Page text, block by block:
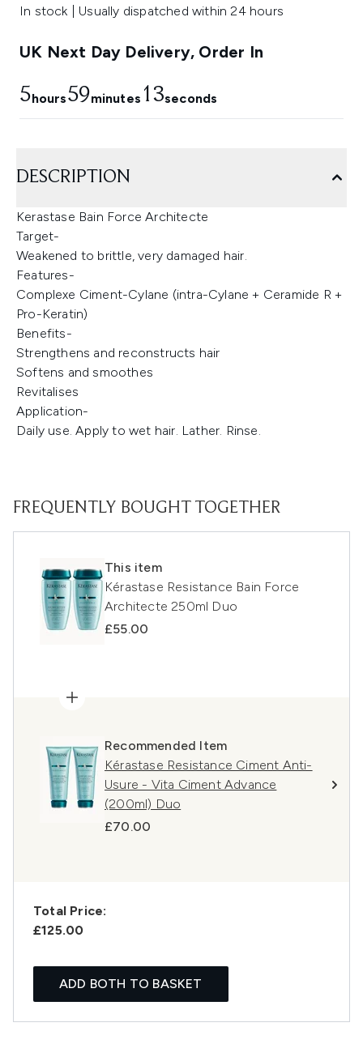
In stock | Usually dispatched within 24 hours
UK Next Day Delivery, Order In
5hours59minutes 12seconds
DESCRIPTION
Kerastase Bain Force Architecte
Target-
Weakened to brittle, very damaged hair.
Features-
Complexe Ciment-Cylane (intra-Cylane + Ceramide R +
Pro-Keratin)
Benefits-
Strengthens and reconstructs hair
Softens and smoothes
Revitalises
Application-
Daily use. Apply to wet hair. Lather. Rinse.
FREQUENTLY BOUGHT TOGETHER
This item
Kérastase Resistance Bain Force
Architecte 250ml Duo
£55.00
Recommended Item
Kérastase Resistance Ciment Anti-
Usure - Vita Ciment Advance
(200ml) Duo
£70.00
Total Price:
£125.00
ADD BOTH TO BASKET